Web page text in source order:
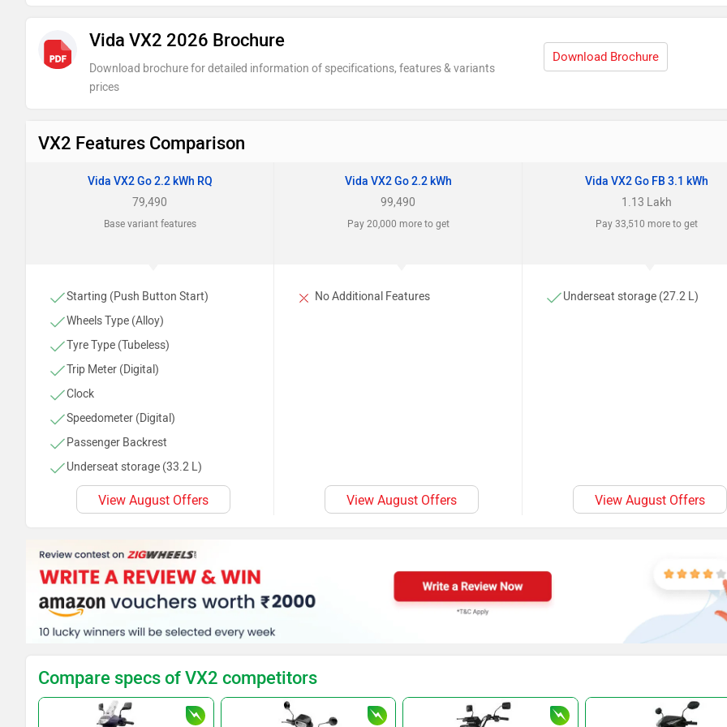
Vida VX2 2026 Brochure
Download brochure for detailed information of specifications, features & variants
prices
Download Brochure
VX2 Features Comparison
Vida VX2 Go 2.2 kWh RQ
79,490
Base variant features
Starting (Push Button Start)
Wheels Type (Alloy)
Tyre Type (Tubeless)
Trip Meter (Digital)
Clock
Speedometer (Digital)
Passenger Backrest
Underseat storage (33.2 L)
Kerb Weight (106 Kg)
View August Offers
Vida VX2 Go 2.2 kWh
99,490
Pay 20,000 more to get
No Additional Features
View August Offers
Vida VX2 Go FB 3.1 kWh
1.13 Lakh
Pay 33,510 more to get
Underseat storage (27.2 L)
View August Offers
Compare specs of VX2 competitors